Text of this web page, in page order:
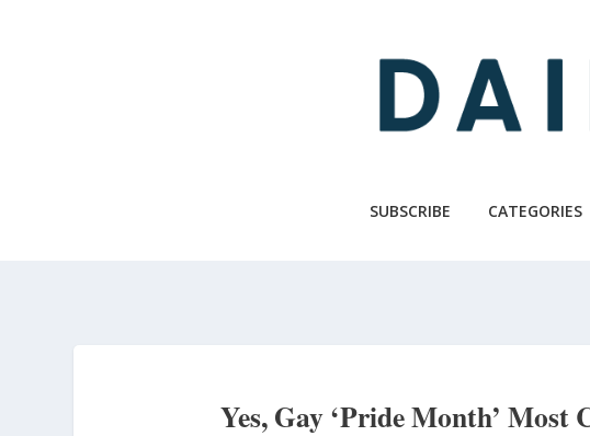
SUBSCRIBE CATEGORIES
Yes, Gay ‘Pride Month’